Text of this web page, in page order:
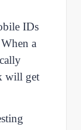
IDs
a
will get